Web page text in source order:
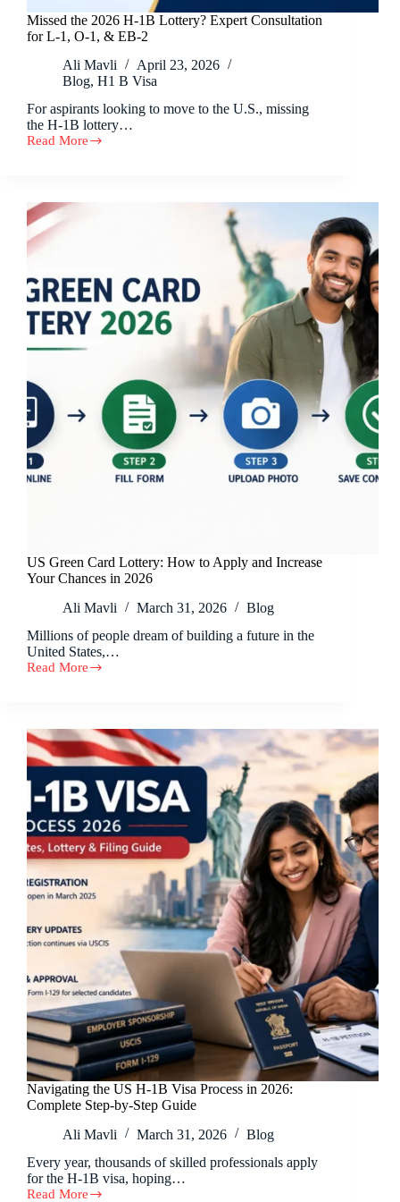
Missed the 2026 H-1B Lottery? Expert Consultation
for L-1, O-1, & EB-2
Ali Mavli
April 23, 2026
Blog, H1 B Visa
For aspirants looking to move to the U.S., missing
the H-1B lottery…
Read More
US Green Card Lottery: How to Apply and Increase
Your Chances in 2026
Ali Mavli
March 31, 2026
Blog
Millions of people dream of building a future in the
United States,…
Read More
Navigating the US H-1B Visa Process in 2026:
Complete Step-by-Step Guide
Ali Mavli
March 31, 2026
Blog
Every year, thousands of skilled professionals apply
for the H-1B visa, hoping…
Read More